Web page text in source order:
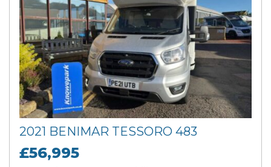
2021 BENIMAR TESSORO 483
£56,995